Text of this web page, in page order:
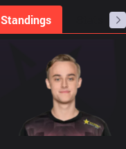
Standings